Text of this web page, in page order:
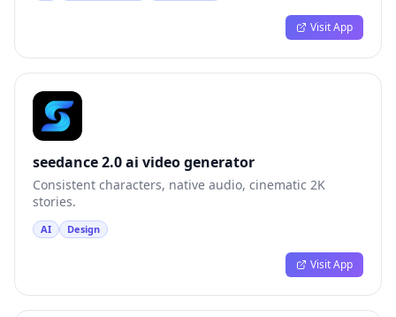
Visit App
seedance 2.0 ai video generator
Consistent characters, native audio, cinematic 2K
stories.
AI Design
Visit App